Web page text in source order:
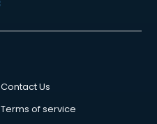
Contact Us
Terms of service